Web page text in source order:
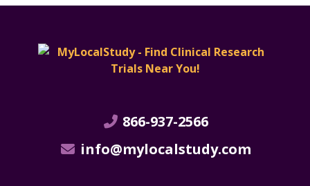
866-937-2566
info@mylocalstudy.com